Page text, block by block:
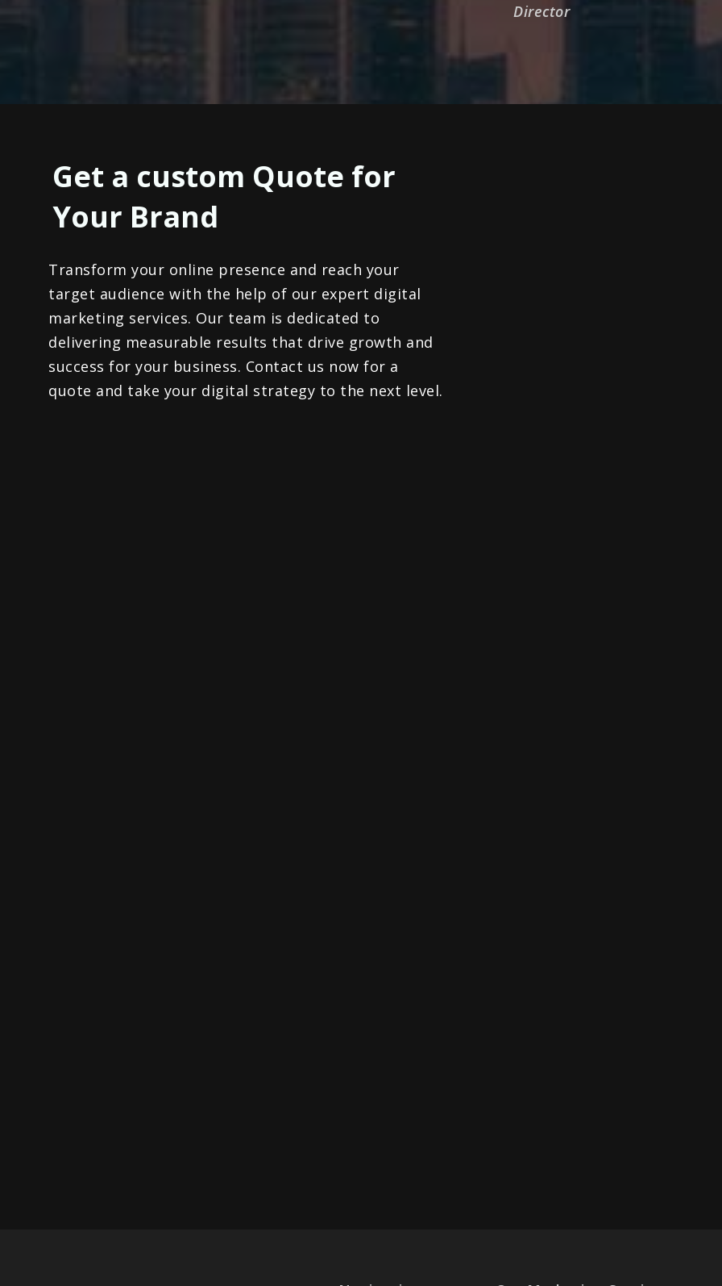
Director
Get a custom Quote for
Your Brand​
Transform your online presence and reach your
target audience with the help of our expert digital
marketing services. Our team is dedicated to
delivering measurable results that drive growth and
success for your business. Contact us now for a
quote and take your digital strategy to the next level.